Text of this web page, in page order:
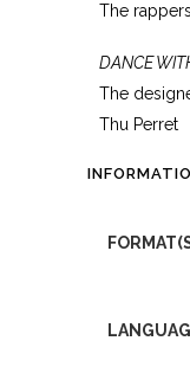
The
DANCE
The
Thu Perret